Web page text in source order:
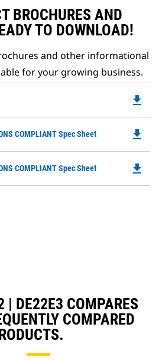
BROCHURES AND
TO DOWNLOAD!
and other informational
for your growing business.
a
file_download
COMPLIANT Spec Sheet
a
file_download
COMPLIANT Spec Sheet file_download
| DE22E3 COMPARES
COMPARED